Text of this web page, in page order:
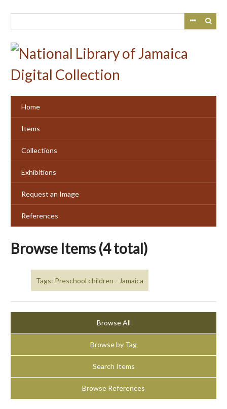
Home
Items
Collections
Exhibitions
Request an Image
References
Browse Items (4 total)
Tags: Preschool children - Jamaica
Browse All
Browse by Tag
Search Items
Browse References